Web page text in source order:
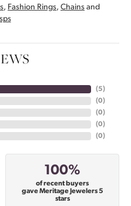
, Fashion Rings, Chains and
(5)
(0)
(0)
(0)
(0)
100%
of recent buyers
gave Meritage Jewelers 5
stars